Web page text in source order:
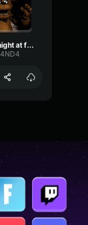
Five night at freddy's music box